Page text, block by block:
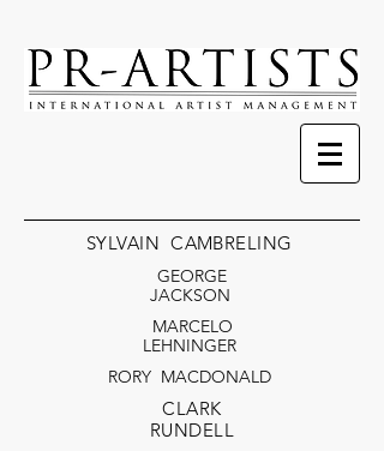
SYLVAIN CAMBRELING
GEORGE
JACKSON
MARCELO
LEHNINGER
RORY MACDONALD
CLARK
RUNDELL